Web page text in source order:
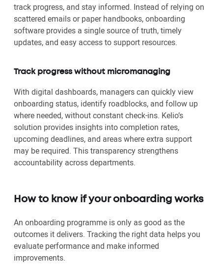
track progress, and stay informed. Instead of relying on
scattered emails or paper handbooks, onboarding
software provides a single source of truth, timely
updates, and easy access to support resources.
Track progress without micromanaging
With digital dashboards, managers can quickly view
onboarding status, identify roadblocks, and follow up
where needed, without constant check-ins. Kelio’s
solution provides insights into completion rates,
upcoming deadlines, and areas where extra support
may be required. This transparency strengthens
accountability across departments.
How to know if your onboarding works
An onboarding programme is only as good as the
outcomes it delivers. Tracking the right data helps you
evaluate performance and make informed
improvements.